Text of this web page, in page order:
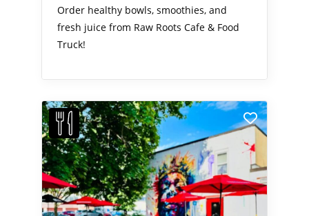
Order healthy bowls, smoothies, and
fresh juice from Raw Roots Cafe & Food
Truck!